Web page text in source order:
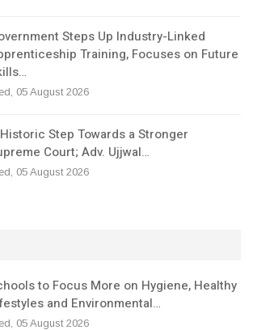
Steps Up Industry-Linked
Training, Focuses on Future
05 August 2026
Step Towards a Stronger
Court; Adv. Ujjwal…
05 August 2026
to Focus More on Hygiene, Healthy
and Environmental…
05 August 2026